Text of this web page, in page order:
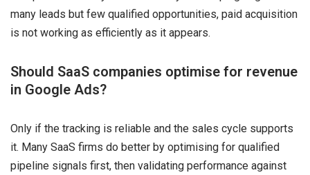
many leads but few qualified opportunities, paid acquisition
is not working as efficiently as it appears.
Should SaaS companies optimise for revenue
in Google Ads?
Only if the tracking is reliable and the sales cycle supports
it. Many SaaS firms do better by optimising for qualified
pipeline signals first, then validating performance against